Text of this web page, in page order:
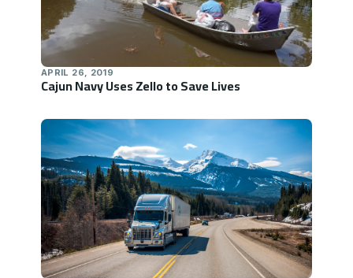
APRIL 26, 2019
Cajun Navy Uses Zello to Save Lives